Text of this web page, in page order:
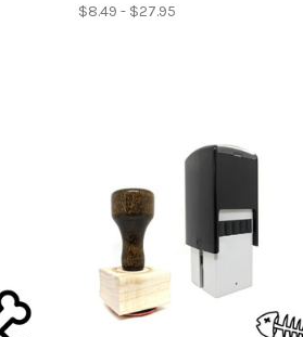
$8.49 - $27.95